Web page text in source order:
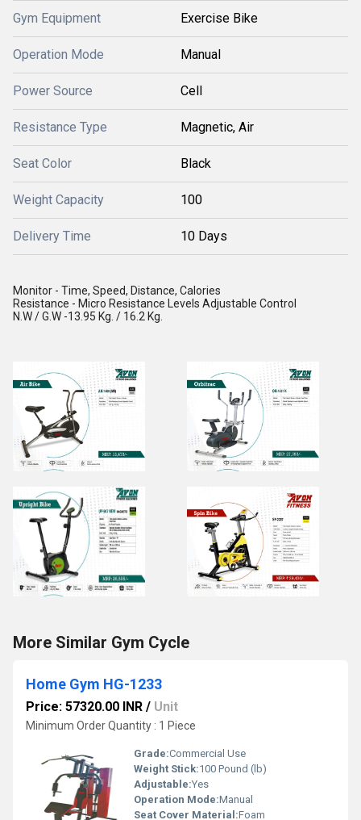
Gym Equipment Exercise Bike
Operation Mode Manual
Power Source Cell
Resistance Type Magnetic, Air
Seat Color Black
Weight Capacity 100
Delivery Time 10 Days
Monitor - Time, Speed, Distance, Calories
Resistance - Micro Resistance Levels Adjustable Control
N.W / G.W -13.95 Kg. / 16.2 Kg.
More Similar Gym Cycle
Home Gym HG-1233
Price: 57320.00 INR / Unit
Minimum Order Quantity : 1 Piece
Grade:Commercial Use
Weight Stick:100 Pound (lb)
Adjustable:Yes
Operation Mode:Manual
Seat Cover Material:Foam